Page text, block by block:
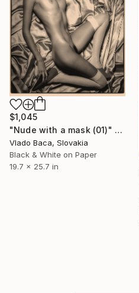
$1,045
"Nude with a mask (01)" Photograph
Vlado Baca, Slovakia
Black & White on Paper
19.7 x 25.7 in